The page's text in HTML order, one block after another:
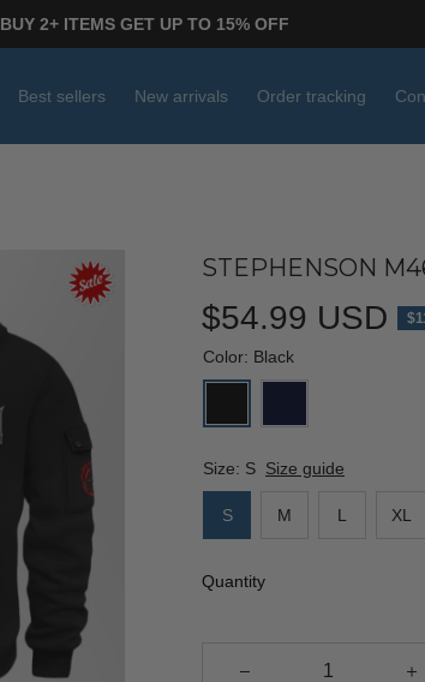
BUY 2+ ITEMS GET UP TO 15% OFF
Best sellers New arrivals Order tracking
STEPHENSON
$54.99 USD
Color: Black
Size: S Size guide
S M L XL
Quantity